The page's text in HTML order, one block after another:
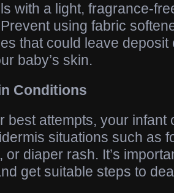
with a light, fragrance-
using fabric
that could leave deposit
baby’s skin.
Conditions
best attempts, your infant
situations such as
or diaper rash. It’s
get suitable steps to